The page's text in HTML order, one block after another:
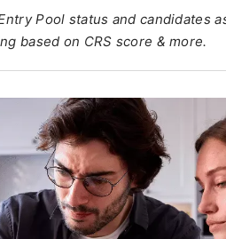
Pool status and candidates
based on CRS score & more.